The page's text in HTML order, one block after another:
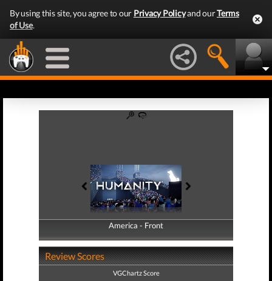
By using this site, you agree to our Privacy Policyand ourTerms
of Use.
America - Front
America - Back
Review Scores
VGChartz Score